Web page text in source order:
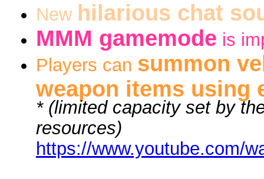
New hilarious chat
MMM gamemode is
Players can summon
weapon items using
* (limited capacity set by
resources)
https://www.youtube.com/